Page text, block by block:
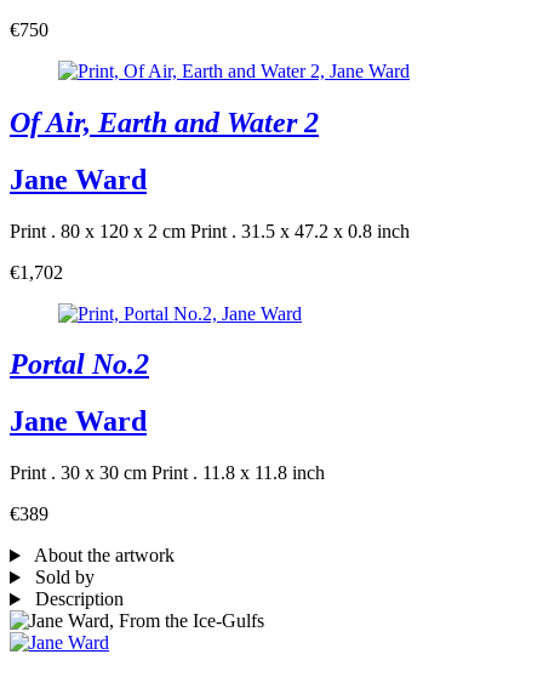
€750
Of Air, Earth and Water 2
Jane Ward
Print . 80 x 120 x 2 cm Print . 31.5 x 47.2 x 0.8 inch
€1,702
Portal No.2
Jane Ward
Print . 30 x 30 cm Print . 11.8 x 11.8 inch
€389
About the artwork
Sold by
Description